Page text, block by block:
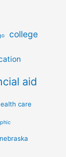
college
aid
care
nebraska